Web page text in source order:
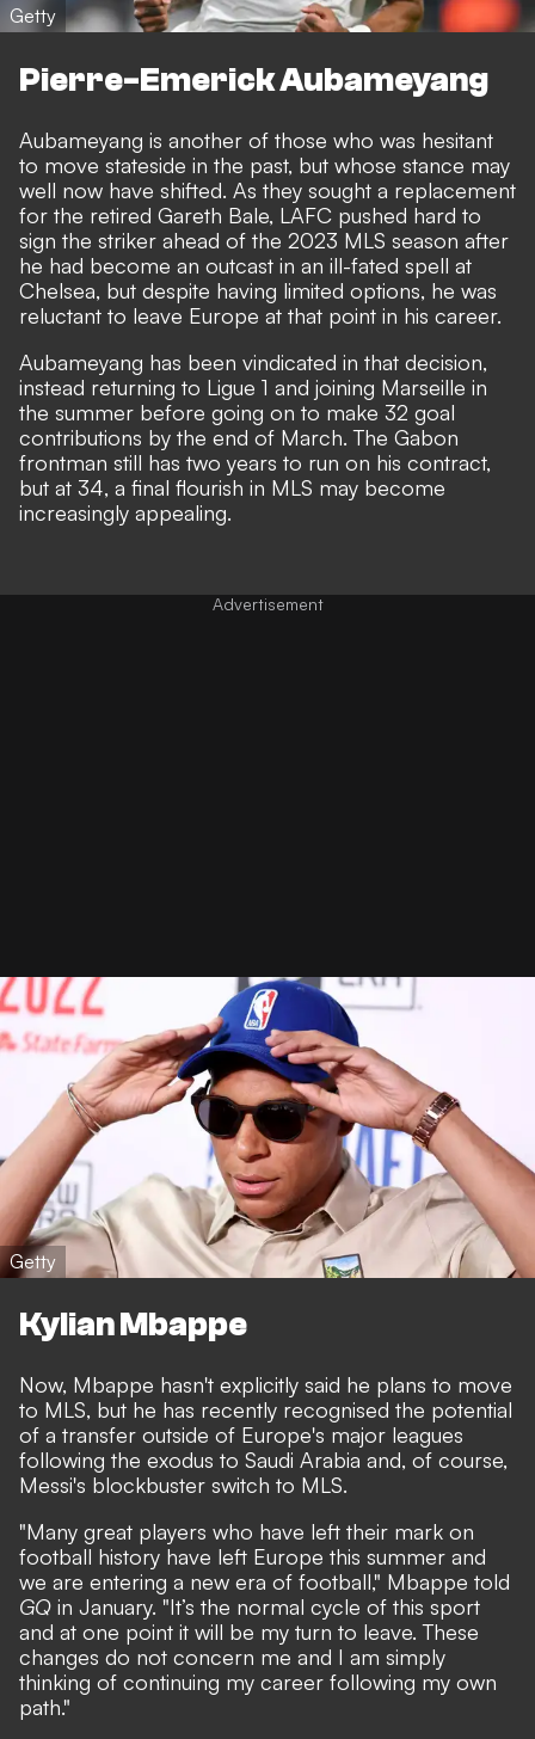
Getty
Pierre-Emerick Aubameyang
Aubameyang is another of those who was hesitant
to move stateside in the past, but whose stance may
well now have shifted. As they sought a replacement
for the retired Gareth Bale, LAFC pushed hard to
sign the striker ahead of the 2023 MLS season after
he had become an outcast in an ill-fated spell at
Chelsea, but despite having limited options, he was
reluctant to leave Europe at that point in his career.
Aubameyang has been vindicated in that decision,
instead returning to Ligue 1 and joining Marseille in
the summer before going on to make 32 goal
contributions by the end of March. The Gabon
frontman still has two years to run on his contract,
but at 34, a final flourish in MLS may become
increasingly appealing.
Getty
Kylian Mbappe
Now, Mbappe hasn't explicitly said he plans to move
to MLS, but he has recently recognised the potential
of a transfer outside of Europe's major leagues
following the exodus to Saudi Arabia and, of course,
Messi's blockbuster switch to MLS.
"Many great players who have left their mark on
football history have left Europe this summer and
we are entering a new era of football," Mbappe told
GQ in January. "It’s the normal cycle of this sport
and at one point it will be my turn to leave. These
changes do not concern me and I am simply
thinking of continuing my career following my own
path."